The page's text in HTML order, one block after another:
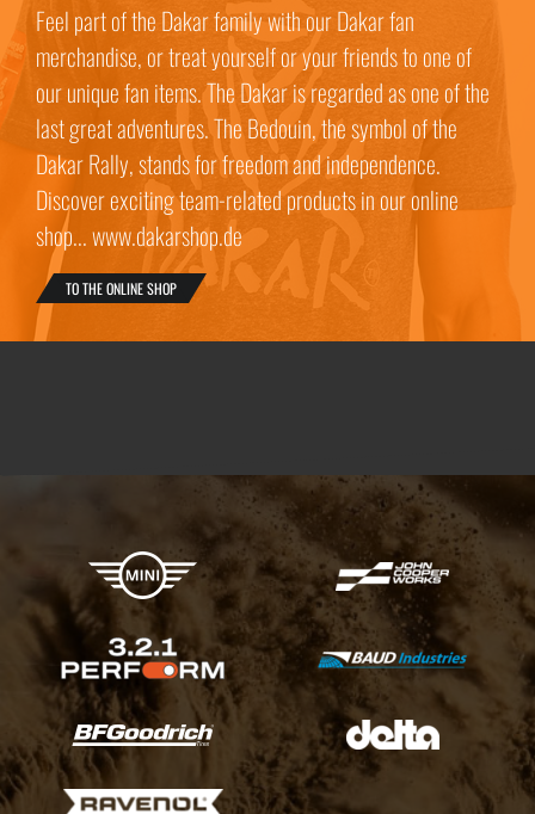
Feel part of the Dakar family with our Dakar fan
merchandise, or treat yourself or your friends to one of
our unique fan items. The Dakar is regarded as one of the
last great adventures. The Bedouin, the symbol of the
Dakar Rally, stands for freedom and independence.
Discover exciting team-related products in our online
shop... www.dakarshop.de
TO THE ONLINE SHOP
X-raid Partners